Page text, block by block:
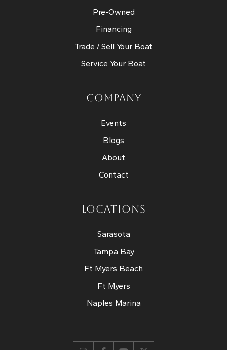
Pre-Owned
Financing
Trade / Sell Your Boat
Service Your Boat
COMPANY
Events
Blogs
About
Contact
LOCATIONS
Sarasota
Tampa Bay
Ft Myers Beach
Ft Myers
Naples Marina